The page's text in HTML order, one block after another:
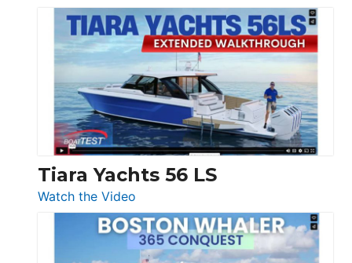
Princess
F58
Flybridge
at
Boot
Düsseldorf
Schaefer
V33
SF
Tiara Yachts 56 LS
Watch the Video
Tiara
Yachts
56